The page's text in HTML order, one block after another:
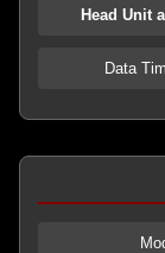
Head Unit
Data